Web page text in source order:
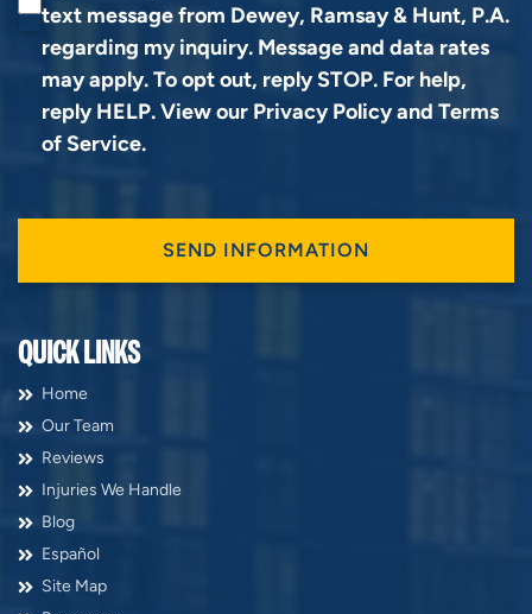
text message from Dewey, Ramsay & Hunt, P.A.
regarding my inquiry. Message and data rates
may apply. To opt out, reply STOP. For help,
reply HELP. View our Privacy Policyand Terms
of Service.
QUICK LINKS
Home
Our Team
Reviews
Injuries We Handle
Blog
Español
Site Map